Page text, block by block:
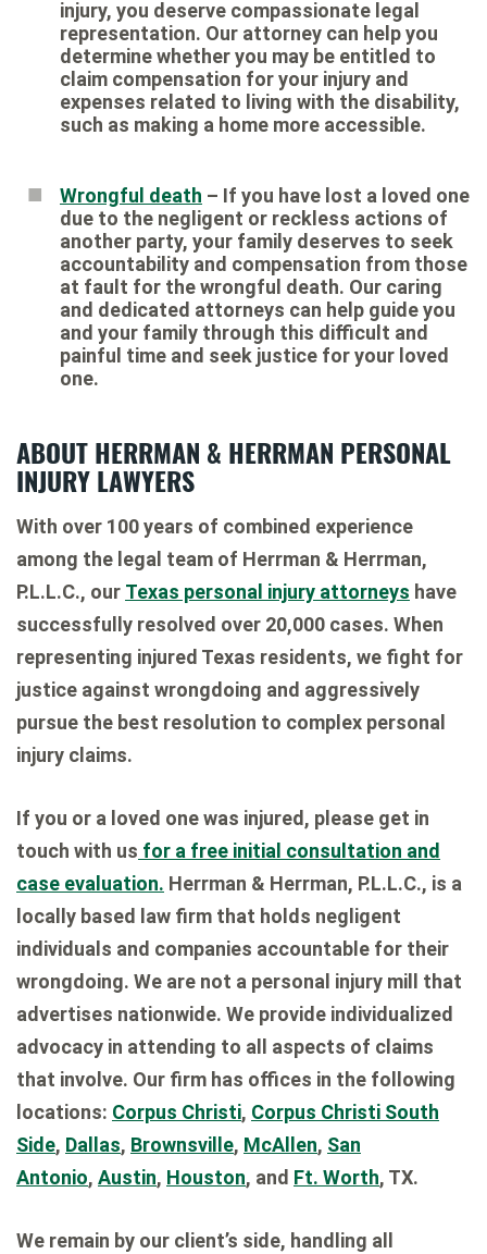
injury, you deserve compassionate legal
representation. Our attorney can help you
determine whether you may be entitled to
claim compensation for your injury and
expenses related to living with the disability,
such as making a home more accessible.
Wrongful death – If you have lost a loved one
due to the negligent or reckless actions of
another party, your family deserves to seek
accountability and compensation from those
at fault for the wrongful death. Our caring
and dedicated attorneys can help guide you
and your family through this difficult and
painful time and seek justice for your loved
one.
ABOUT HERRMAN & HERRMAN PERSONAL
INJURY LAWYERS
With over 100 years of combined experience
among the legal team of Herrman & Herrman,
P.L.L.C., our Texas personal injury attorneys have
successfully resolved over 20,000 cases. When
representing injured Texas residents, we fight for
justice against wrongdoing and aggressively
pursue the best resolution to complex personal
injury claims.
If you or a loved one was injured, please get in
touch with us for a free initial consultation and
case evaluation. Herrman & Herrman, P.L.L.C., is a
locally based law firm that holds negligent
individuals and companies accountable for their
wrongdoing. We are not a personal injury mill that
advertises nationwide. We provide individualized
advocacy in attending to all aspects of claims
that involve. Our firm has offices in the following
locations: Corpus Christi, Corpus Christi South
Side, Dallas, Brownsville, McAllen, San
Antonio, Austin, Houston, and Ft. Worth, TX.
We remain by our client’s side, handling all